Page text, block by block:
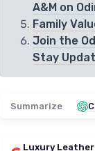
A&M on
Family
Join the
Stay
Summarize
Luxury Leather